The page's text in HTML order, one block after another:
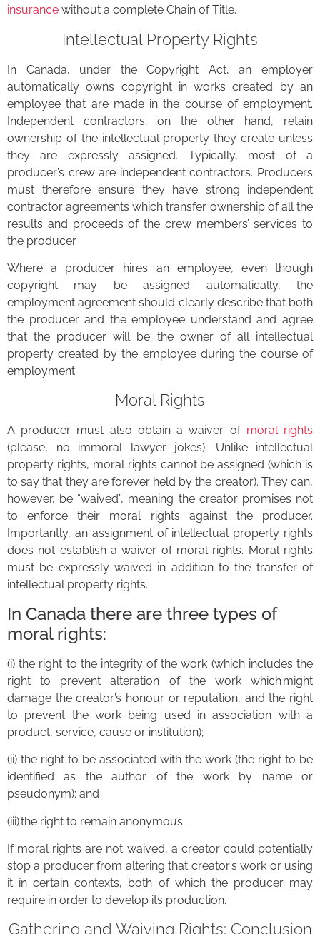
insurance without a complete Chain of Title.
Intellectual Property Rights
In Canada, under the Copyright Act, an employer
automatically owns copyright in works created by an
employee that are made in the course of employment.
Independent contractors, on the other hand, retain
ownership of the intellectual property they create unless
they are expressly assigned. Typically, most of a
producer’s crew are independent contractors. Producers
must therefore ensure they have strong independent
contractor agreements which transfer ownership of all the
results and proceeds of the crew members’ services to
the producer.
Where a producer hires an employee, even though
copyright may be assigned automatically, the
employment agreement should clearly describe that both
the producer and the employee understand and agree
that the producer will be the owner of all intellectual
property created by the employee during the course of
employment.
Moral Rights
A producer must also obtain a waiver of moral rights
(please, no immoral lawyer jokes). Unlike intellectual
property rights, moral rights cannot be assigned (which is
to say that they are forever held by the creator). They can,
however, be “waived”, meaning the creator promises not
to enforce their moral rights against the producer.
Importantly, an assignment of intellectual property rights
does not establish a waiver of moral rights. Moral rights
must be expressly waived in addition to the transfer of
intellectual property rights.
In Canada there are three types of
moral rights:
(i) the right to the integrity of the work (which includes the
right to prevent alteration of the work which might
damage the creator’s honour or reputation, and the right
to prevent the work being used in association with a
product, service, cause or institution);
(ii) the right to be associated with the work (the right to be
identified as the author of the work by name or
pseudonym); and
(iii) the right to remain anonymous.
If moral rights are not waived, a creator could potentially
stop a producer from altering that creator’s work or using
it in certain contexts, both of which the producer may
require in order to develop its production.
Gathering and Waiving Rights: Conclusion